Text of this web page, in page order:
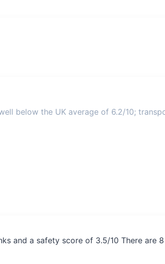
below the UK average of 6.2/10;
and a safety score of 3.5/10 There are